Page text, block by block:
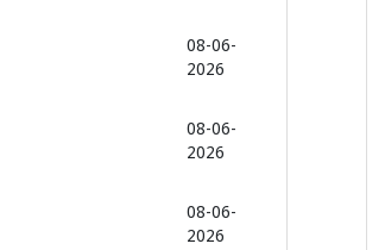
08-06-
2026
08-06-
2026
08-06-
2026